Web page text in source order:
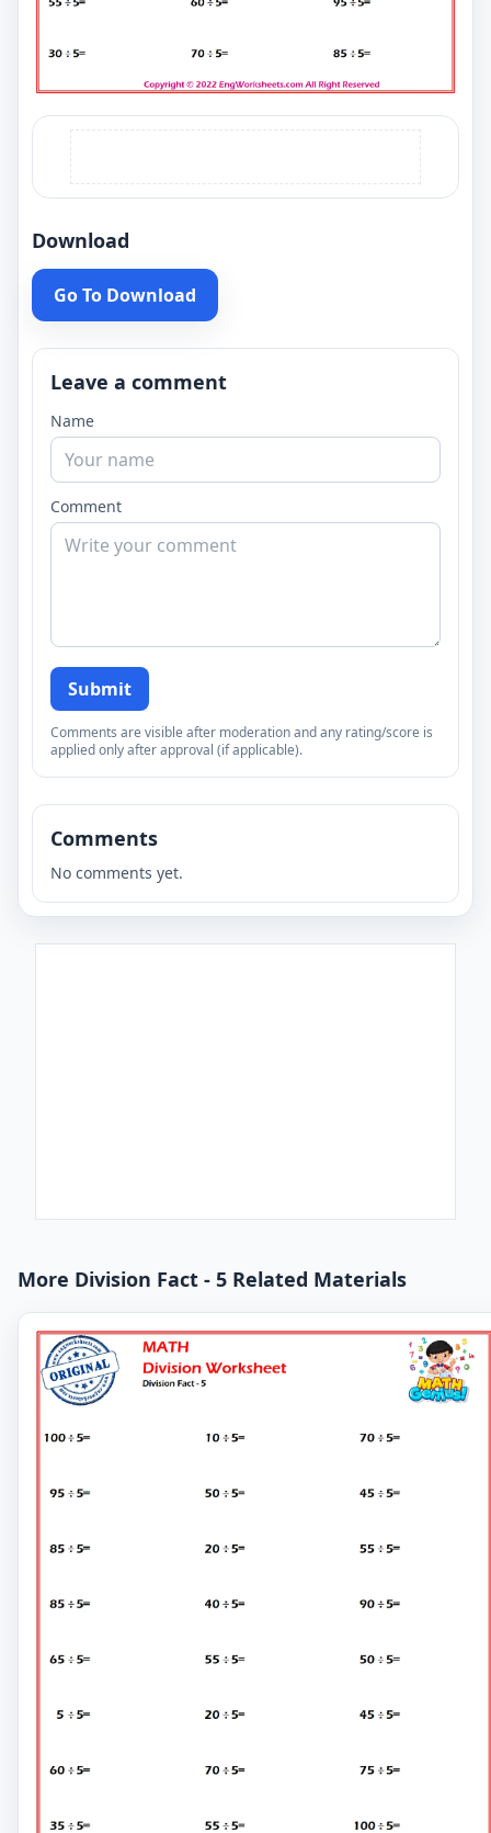
Download
Go To Download
Leave a comment
Name
Comment
Submit
Comments are visible after moderation and any rating/score is
applied only after approval (if applicable).
Comments
No comments yet.
More Division Fact - 5 Related Materials